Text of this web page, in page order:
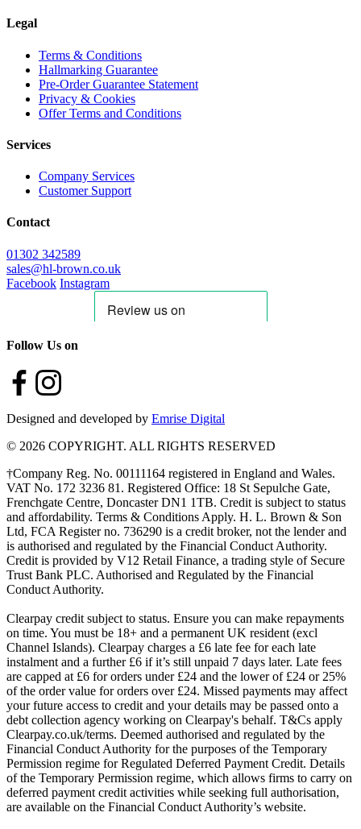
Legal
Terms & Conditions
Hallmarking Guarantee
Pre-Order Guarantee Statement
Privacy & Cookies
Offer Terms and Conditions
Services
Company Services
Customer Support
Contact
01302 342589
sales@hl-brown.co.uk
Facebook Instagram
Follow Us on
Designed and developed by Emrise Digital
© 2026 COPYRIGHT. ALL RIGHTS RESERVED
†Company Reg. No. 00111164 registered in England and Wales.
VAT No. 172 3236 81. Registered Office: 18 St Sepulche Gate,
Frenchgate Centre, Doncaster DN1 1TB. Credit is subject to status
and affordability. Terms & Conditions Apply. H. L. Brown & Son
Ltd, FCA Register no. 736290 is a credit broker, not the lender and
is authorised and regulated by the Financial Conduct Authority.
Credit is provided by V12 Retail Finance, a trading style of Secure
Trust Bank PLC. Authorised and Regulated by the Financial
Conduct Authority.
Clearpay credit subject to status. Ensure you can make repayments
on time. You must be 18+ and a permanent UK resident (excl
Channel Islands). Clearpay charges a £6 late fee for each late
instalment and a further £6 if it’s still unpaid 7 days later. Late fees
are capped at £6 for orders under £24 and the lower of £24 or 25%
of the order value for orders over £24. Missed payments may affect
your future access to credit and your details may be passed onto a
debt collection agency working on Clearpay's behalf. T&Cs apply
Clearpay.co.uk/terms. Deemed authorised and regulated by the
Financial Conduct Authority for the purposes of the Temporary
Permission regime for Regulated Deferred Payment Credit. Details
of the Temporary Permission regime, which allows firms to carry on
deferred payment credit activities while seeking full authorisation,
are available on the Financial Conduct Authority’s website.